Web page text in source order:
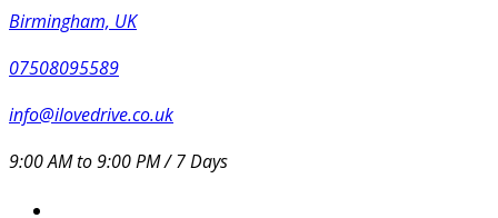
Birmingham, UK
07508095589
info@ilovedrive.co.uk
9:00 AM to 9:00 PM / 7 Days